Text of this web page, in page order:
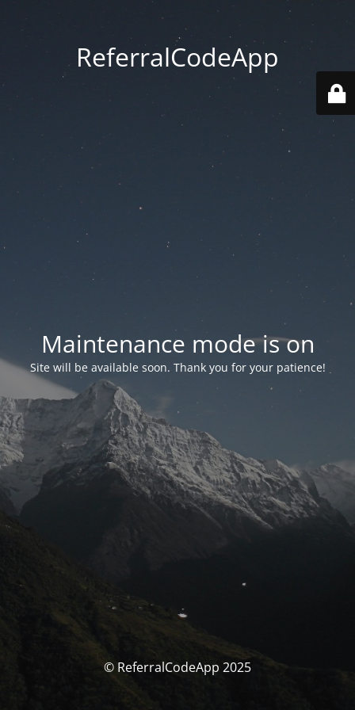
ReferralCodeApp
Maintenance mode is on
Site will be available soon. Thank you for your patience!
© ReferralCodeApp 2025